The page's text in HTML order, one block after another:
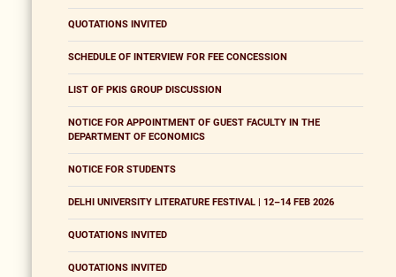
QUOTATIONS INVITED
SCHEDULE OF INTERVIEW FOR FEE CONCESSION
LIST OF PKIS GROUP DISCUSSION
NOTICE FOR APPOINTMENT OF GUEST FACULTY IN THE
DEPARTMENT OF ECONOMICS
NOTICE FOR STUDENTS
DELHI UNIVERSITY LITERATURE FESTIVAL | 12–14 FEB 2026
QUOTATIONS INVITED
QUOTATIONS INVITED